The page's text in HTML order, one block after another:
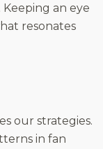
an eye
resonates
our strategies.
in fan